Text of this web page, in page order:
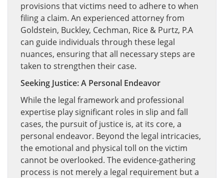
provisions that victims need to adhere to when
filing a claim. An experienced attorney from
Goldstein, Buckley, Cechman, Rice & Purtz, P.A
can guide individuals through these legal
nuances, ensuring that all necessary steps are
taken to strengthen their case.
Seeking Justice: A Personal Endeavor
While the legal framework and professional
expertise play significant roles in slip and fall
cases, the pursuit of justice is, at its core, a
personal endeavor. Beyond the legal intricacies,
the emotional and physical toll on the victim
cannot be overlooked. The evidence-gathering
process is not merely a legal requirement but a